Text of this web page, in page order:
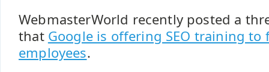
WebmasterWorld recently posted a
that Google is offering SEO training
employees.